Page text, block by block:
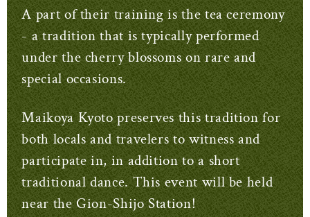
A part of their training is the tea ceremony
- a tradition that is typically performed
under the cherry blossoms on rare and
special occasions.
Maikoya Kyoto preserves this tradition for
both locals and travelers to witness and
participate in, in addition to a short
traditional dance. This event will be held
near the Gion-Shijo Station!